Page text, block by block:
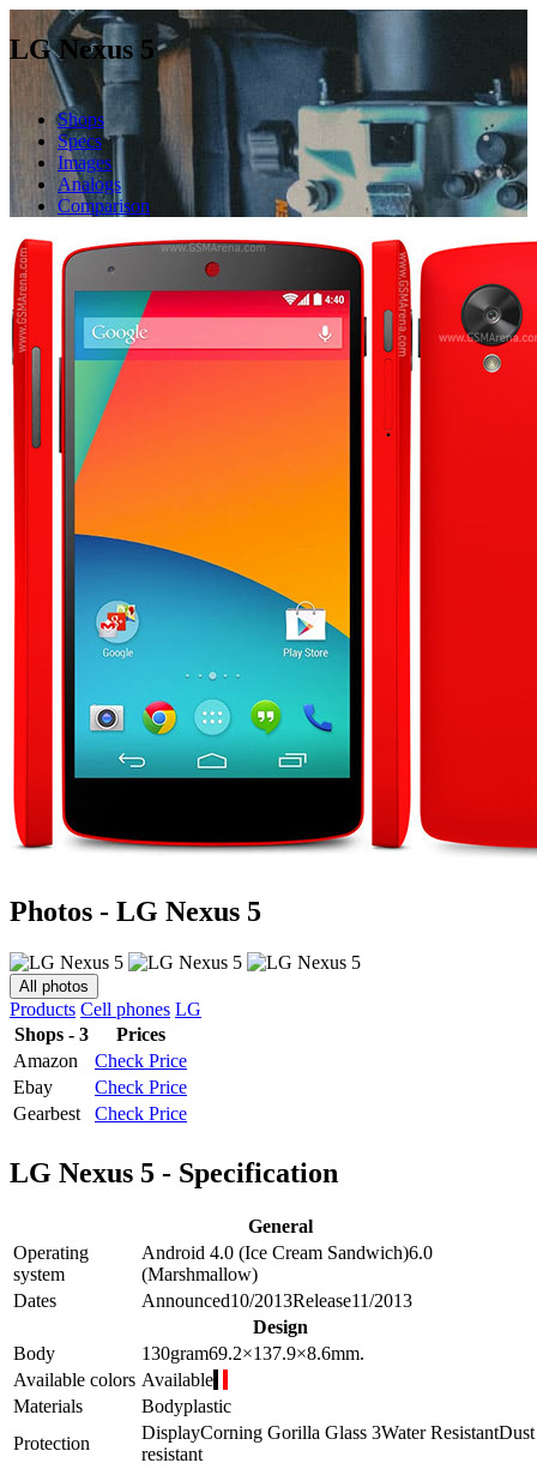
LG Nexus 5
Shops
Specs
Images
Analogs
Comparison
Photos - LG Nexus 5
All photos
Products Cell phones LG
Shops - 3
Prices
Amazon
Check Price
Ebay
Check Price
Gearbest
Check Price
LG Nexus 5 - Specification
General
Operating
system
Android 4.0 (Ice Cream Sandwich)6.0
(Marshmallow)
Dates
Announced10/2013Release11/2013
Design
Body
130gram69.2×137.9×8.6mm.
Available colors Available
Materials
Bodyplastic
Protection
DisplayCorning Gorilla Glass 3Water ResistantDust
resistant